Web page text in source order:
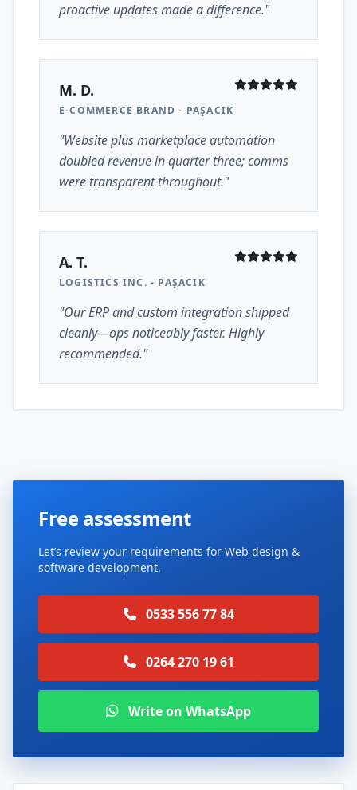
proactive updates made a difference."
M. D.
E-COMMERCE BRAND - PAŞACIK
"Website plus marketplace automation
doubled revenue in quarter three; comms
were transparent throughout."
A. T.
LOGISTICS INC. - PAŞACIK
"Our ERP and custom integration shipped
cleanly—ops noticeably faster. Highly
recommended."
Free assessment
Let’s review your requirements for Web design &
software development.
0533 556 77 84
0264 270 19 61
Write on WhatsApp